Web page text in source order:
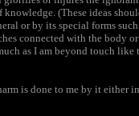
(These ideas
or by its special forms
connected with the body
as I am beyond touch
is done to me by it either